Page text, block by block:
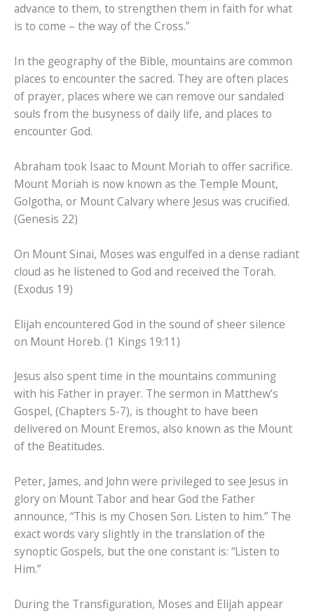
advance to them, to strengthen them in faith for what
is to come – the way of the Cross.”
In the geography of the Bible, mountains are common
places to encounter the sacred. They are often places
of prayer, places where we can remove our sandaled
souls from the busyness of daily life, and places to
encounter God.
Abraham took Isaac to Mount Moriah to offer sacrifice.
Mount Moriah is now known as the Temple Mount,
Golgotha, or Mount Calvary where Jesus was crucified.
(Genesis 22)
On Mount Sinai, Moses was engulfed in a dense radiant
cloud as he listened to God and received the Torah.
(Exodus 19)
Elijah encountered God in the sound of sheer silence
on Mount Horeb. (1 Kings 19:11)
Jesus also spent time in the mountains communing
with his Father in prayer. The sermon in Matthew’s
Gospel, (Chapters 5-7), is thought to have been
delivered on Mount Eremos, also known as the Mount
of the Beatitudes.
Peter, James, and John were privileged to see Jesus in
glory on Mount Tabor and hear God the Father
announce, “This is my Chosen Son. Listen to him.” The
exact words vary slightly in the translation of the
synoptic Gospels, but the one constant is: “Listen to
Him.”
During the Transfiguration, Moses and Elijah appear